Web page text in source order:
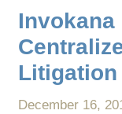
Litigation
December 16,